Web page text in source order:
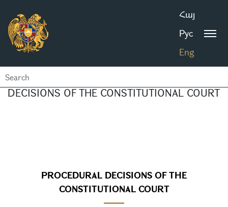
Հայ
Рус
Eng
DECISIONS OF THE CONSTITUTIONAL COURT
PROCEDURAL DECISIONS OF THE
CONSTITUTIONAL COURT